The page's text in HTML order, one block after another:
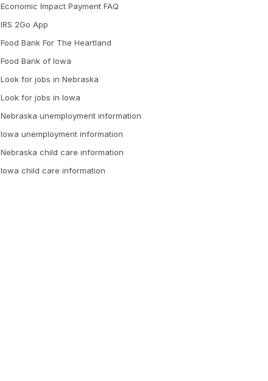
Economic Impact Payment FAQ
IRS 2Go App
Food Bank For The Heartland
Food Bank of Iowa
Look for jobs in Nebraska
Look for jobs in Iowa
Nebraska unemployment information
Iowa unemployment information
Nebraska child care information
Iowa child care information